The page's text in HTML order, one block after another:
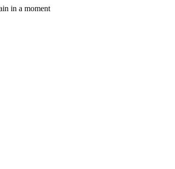
in a moment